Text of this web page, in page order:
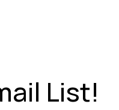
List!